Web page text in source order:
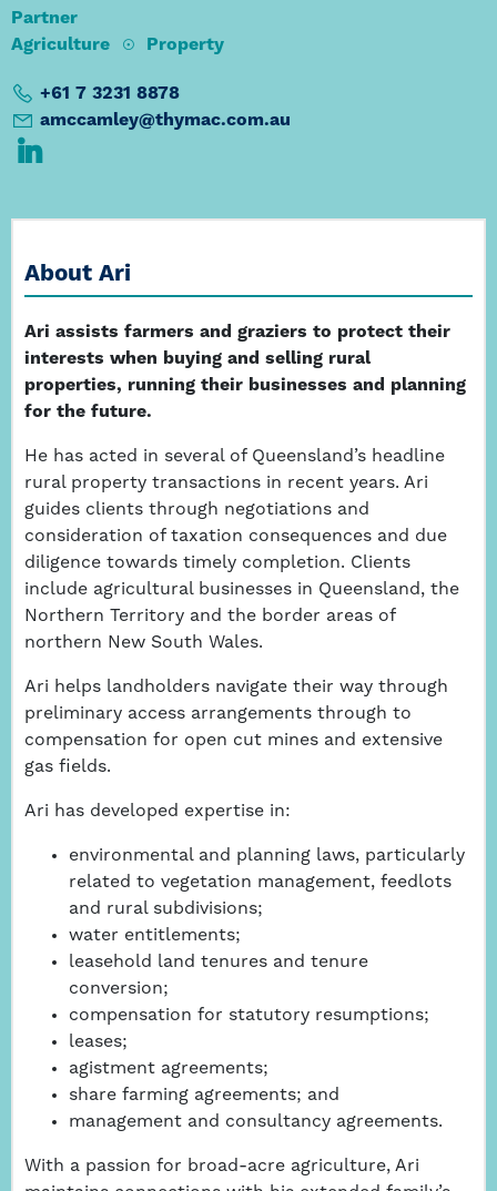
Partner
Agriculture
Property
+61 7 3231 8878
amccamley@thymac.com.au
About Ari
Ari assists farmers and graziers to protect their
interests when buying and selling rural
properties, running their businesses and planning
for the future.
He has acted in several of Queensland’s headline
rural property transactions in recent years. Ari
guides clients through negotiations and
consideration of taxation consequences and due
diligence towards timely completion. Clients
include agricultural businesses in Queensland, the
Northern Territory and the border areas of
northern New South Wales.
Ari helps landholders navigate their way through
preliminary access arrangements through to
compensation for open cut mines and extensive
gas fields.
Ari has developed expertise in:
environmental and planning laws, particularly
related to vegetation management, feedlots
and rural subdivisions;
water entitlements;
leasehold land tenures and tenure
conversion;
compensation for statutory resumptions;
leases;
agistment agreements;
share farming agreements; and
management and consultancy agreements.
With a passion for broad-acre agriculture, Ari